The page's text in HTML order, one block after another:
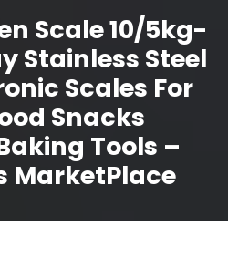
Scale 10/5kg-
Stainless Steel
Scales For
Snacks
Tools –
MarketPlace